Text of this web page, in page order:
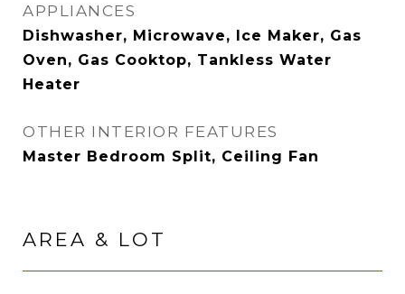
APPLIANCES
Dishwasher, Microwave, Ice Maker, Gas
Oven, Gas Cooktop, Tankless Water
Heater
OTHER INTERIOR FEATURES
Master Bedroom Split, Ceiling Fan
AREA & LOT